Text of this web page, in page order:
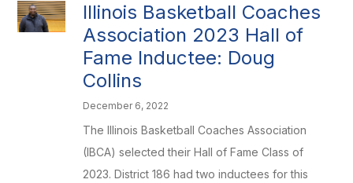
Illinois Basketball Coaches
Association 2023 Hall of
Fame Inductee: Doug
Collins
December 6, 2022
The Illinois Basketball Coaches Association
(IBCA) selected their Hall of Fame Class of
2023. District 186 had two inductees for this